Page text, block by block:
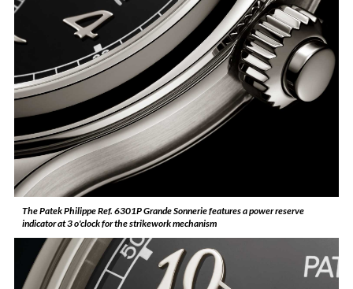
The Patek Philippe Ref. 6301P Grande Sonnerie features a power reserve
indicator at 3 o'clock for the strikework mechanism